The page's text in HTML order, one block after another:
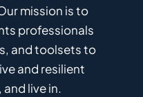
rmission isto
professionals
and toolsets to
and resilient
live in.